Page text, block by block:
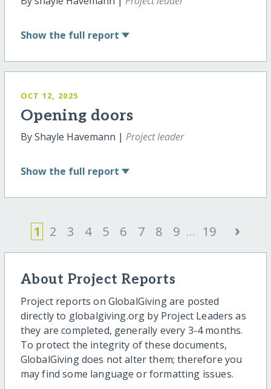
Show the full report
OCT 12, 2025
Opening doors
By Shayle Havemann | Project leader
Show the full report
1 2 3 4 5 6 7 8 9 ... 19 ›
About Project Reports
Project reports on GlobalGiving are posted
directly to globalgiving.org by Project Leaders as
they are completed, generally every 3-4 months.
To protect the integrity of these documents,
GlobalGiving does not alter them; therefore you
may find some language or formatting issues.